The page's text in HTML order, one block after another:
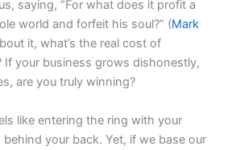
saying, “For what does it profit a
world and forfeit his soul?” (Mark
it, what’s the real cost of
If your business grows dishonestly,
are you truly winning?
like entering the ring with your
your back. Yet, if we base our